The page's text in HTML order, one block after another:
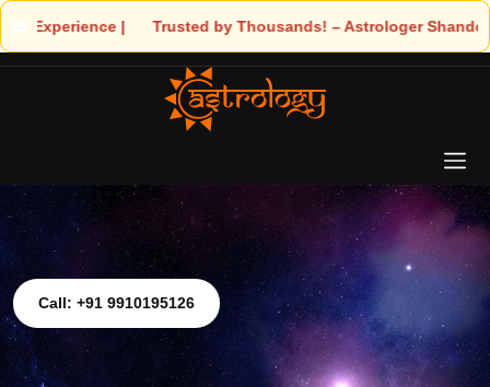
– Astrologer Shandeley Ji Brings Light to Your Life
Call: +91 9910195126